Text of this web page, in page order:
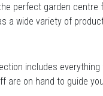
perfect garden centre
a wide variety of
includes
are on hand to guide